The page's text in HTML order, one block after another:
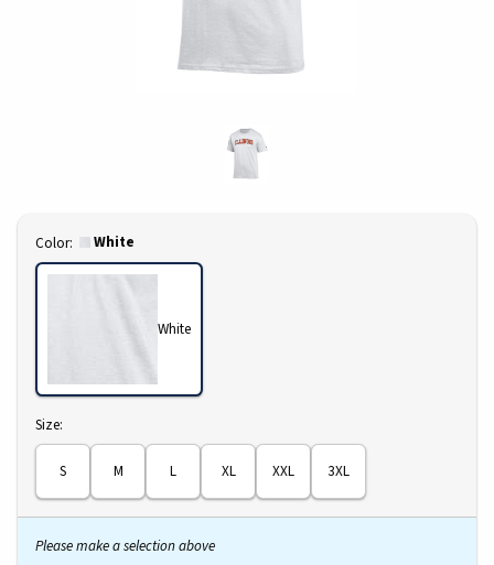
Select
Color: White
White
Select
Size:
S M L XL XXL 3XL
Please make a selection above